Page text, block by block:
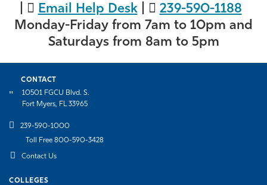
Email Help Desk
239-590-1188
Monday-Friday from 7am to 10pm and
Saturdays from 8am to 5pm
CONTACT
10501 FGCU Blvd. S.
Fort Myers, FL 33965
239-590-1000
Toll Free 800-590-3428
Contact Us
COLLEGES